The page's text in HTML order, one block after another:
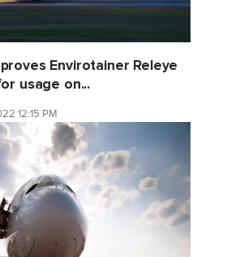
Envirotainer Releye
usage on...
12:15 PM